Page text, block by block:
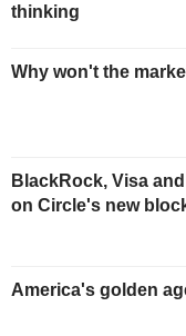
thinking
Why won't the
BlackRock, Visa
on Circle's new
America's golden